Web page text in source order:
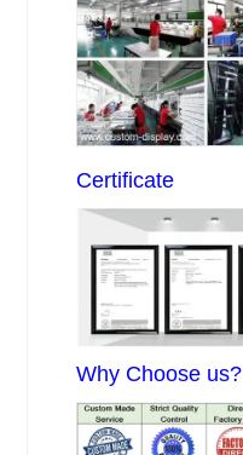
Certificate
Why Choose us?